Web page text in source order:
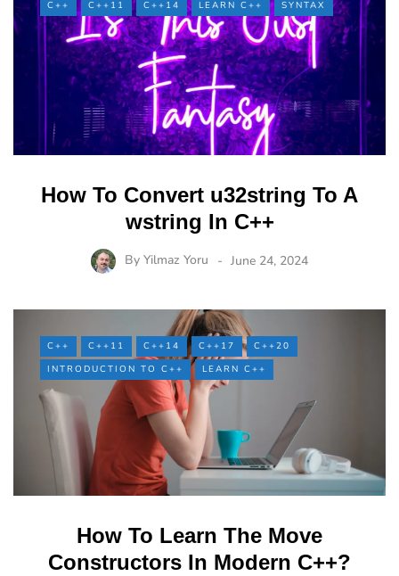
C++ C++11 C++14 LEARN C++ SYNTAX
How To Convert u32string To A
wstring In C++
By Yilmaz Yoru June 24, 2024
C++ C++11 C++14 C++17
C++20
INTRODUCTION TO C++
LEARN C++
How To Learn The Move
Constructors In Modern C++?